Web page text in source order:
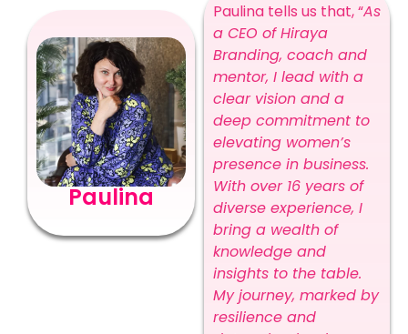
Paulina
Paulina tells us that, “As
a CEO of Hiraya
Branding, coach and
mentor, I lead with a
clear vision and a
deep commitment to
elevating women’s
presence in business.
With over 16 years of
diverse experience, I
bring a wealth of
knowledge and
insights to the table.
My journey, marked by
resilience and